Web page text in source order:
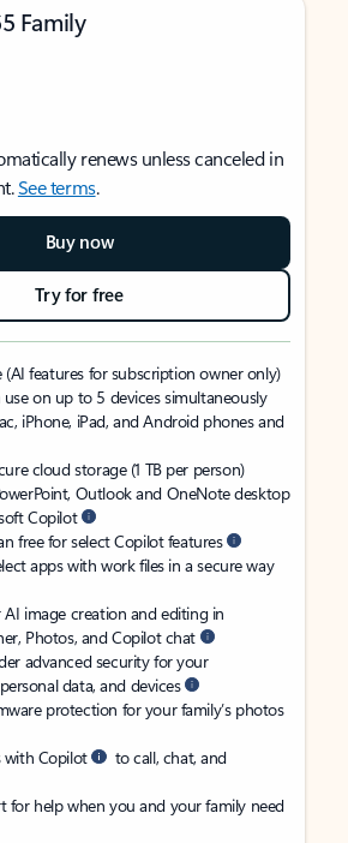
Family
renews unless canceled in
See terms.
Buy now
Try for free
(AI features for subscription owner only)
use on up to 5 devices simultaneously
iPhone, iPad, and Android phones and
cloud storage (1 TB per person)
Outlook and OneNote desktop
Copilot
free for select Copilot features
apps with work files in a secure way
image creation and editing in
Photos, and Copilot chat
advanced security for your
data, and devices
protection for your family’s photos
with Copilot
to call, chat, and
for help when you and your family need